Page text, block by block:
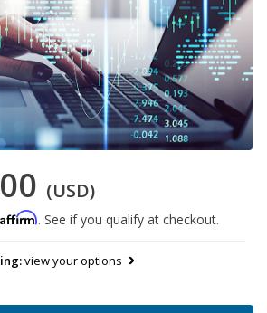
(USD)
Affirm. See if you qualify at checkout.
view your options